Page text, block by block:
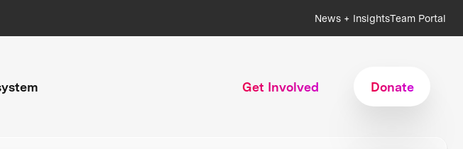
News + InsightsTeam Portal
Get Involved Donate